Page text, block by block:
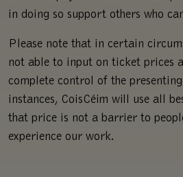
in doing so support others who
Please note that in certain
not able to input on ticket prices
complete control of the
instances, CoisCéim will use all
that price is not a barrier to
experience our work.